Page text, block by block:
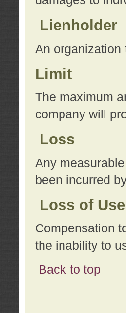
Lienholder
An organization
Limit
The maximum
company will
Loss
Any
been incurred
Loss of Use
Compensation
the inability to
Back to top